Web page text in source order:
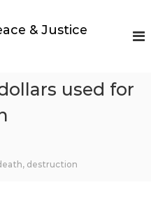
& Justice
used for
destruction